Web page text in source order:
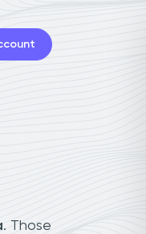
. Those